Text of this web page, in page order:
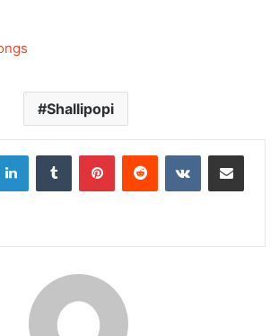
Shallipopi
LinkedInTumblr PinterestReddit VKontakteShare via Email